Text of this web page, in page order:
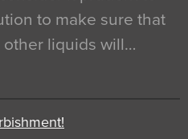
to make sure that
other liquids will…